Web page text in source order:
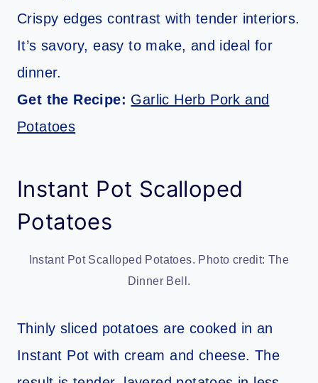
Crispy edges contrast with tender interiors.
It’s savory, easy to make, and ideal for
dinner.
Get the Recipe: Garlic Herb Pork and
Potatoes
Instant Pot Scalloped
Potatoes
Instant Pot Scalloped Potatoes. Photo credit: The
Dinner Bell.
Thinly sliced potatoes are cooked in an
Instant Pot with cream and cheese. The